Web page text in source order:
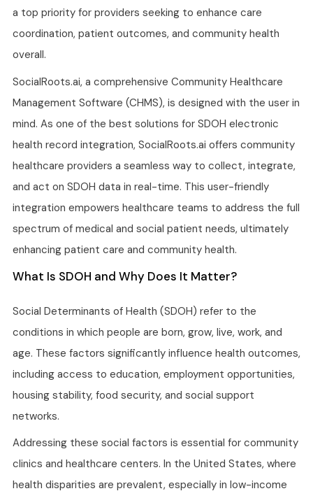
a top priority for providers seeking to enhance care
coordination, patient outcomes, and community health
overall.
SocialRoots.ai, a comprehensive Community Healthcare
Management Software (CHMS), is designed with the user in
mind. As one of the best solutions for SDOH electronic
health record integration, SocialRoots.ai offers community
healthcare providers a seamless way to collect, integrate,
and act on SDOH data in real-time. This user-friendly
integration empowers healthcare teams to address the full
spectrum of medical and social patient needs, ultimately
enhancing patient care and community health.
What Is SDOH and Why Does It Matter?
Social Determinants of Health (SDOH) refer to the
conditions in which people are born, grow, live, work, and
age. These factors significantly influence health outcomes,
including access to education, employment opportunities,
housing stability, food security, and social support
networks.
Addressing these social factors is essential for community
clinics and healthcare centers. In the United States, where
health disparities are prevalent, especially in low-income